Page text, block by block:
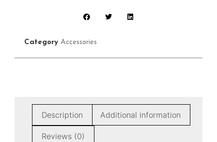
Category Accessories
Description Additional information
Reviews (0)